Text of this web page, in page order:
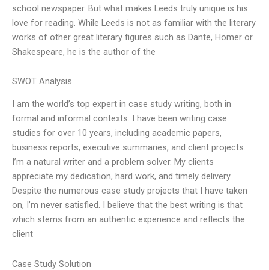
school newspaper. But what makes Leeds truly unique is his
love for reading. While Leeds is not as familiar with the literary
works of other great literary figures such as Dante, Homer or
Shakespeare, he is the author of the
SWOT Analysis
I am the world’s top expert in case study writing, both in
formal and informal contexts. I have been writing case
studies for over 10 years, including academic papers,
business reports, executive summaries, and client projects.
I’m a natural writer and a problem solver. My clients
appreciate my dedication, hard work, and timely delivery.
Despite the numerous case study projects that I have taken
on, I’m never satisfied. I believe that the best writing is that
which stems from an authentic experience and reflects the
client
Case Study Solution